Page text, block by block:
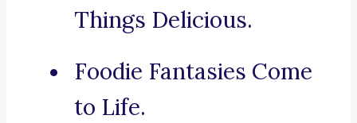
Things Delicious.
Foodie Fantasies Come
to Life.